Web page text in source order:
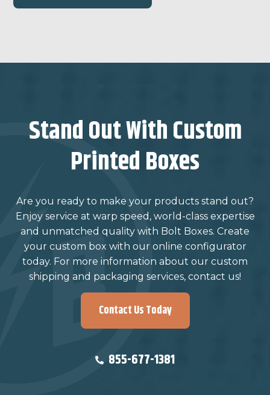
Stand Out With Custom
Printed Boxes
Are you ready to make your products stand out?
Enjoy service at warp speed, world-class expertise
and unmatched quality with Bolt Boxes. Create
your custom box with our online configurator
today. For more information about our custom
shipping and packaging services, contact us!
Contact Us Today
855-677-1381